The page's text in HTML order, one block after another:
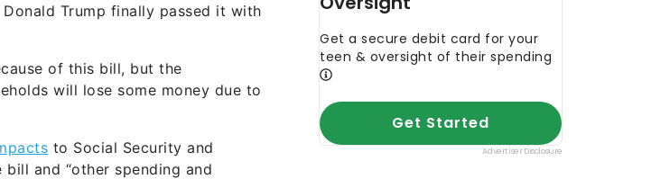
Donald Trump finally passed it with
of this bill, but the
will lose some money due to
to Social Security and
and “other spending and